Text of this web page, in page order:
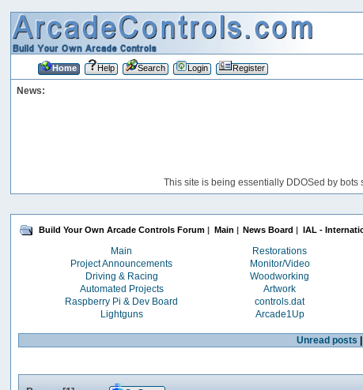
Home Help Search Login Register
News:
This site is being essentially DDOSed by bots
Build Your Own Arcade Controls Forum | Main | News Board | IAL -
Main Restorations
Project Announcements
Monitor/Video
Driving & Racing
Woodworking
Automated Projects
Artwork
Raspberry Pi & Dev Board
controls.dat
Lightguns
Arcade1Up
Unread posts |